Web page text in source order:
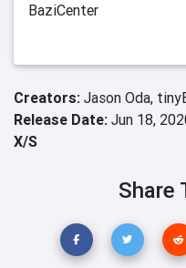
BaziCenter
Creators: Jason Oda,
Release Date: Jun 18,
X/S
Share